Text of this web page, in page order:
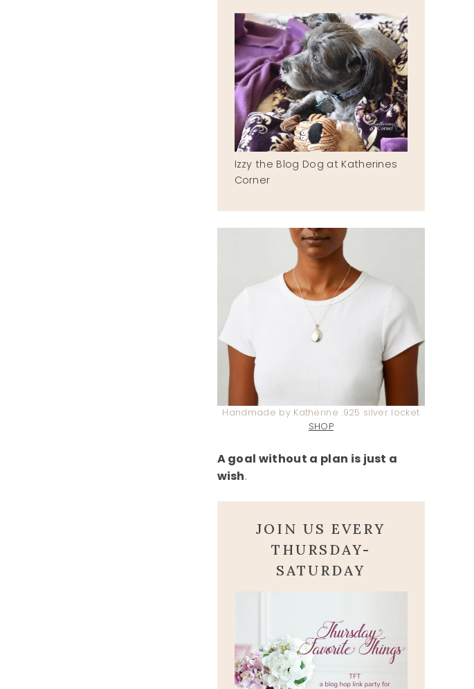
Izzy the Blog Dog at Katherines
Corner
Handmade by Katherine .925 silver locket
SHOP
A goal without a plan is just a
wish.
JOIN US EVERY
THURSDAY-
SATURDAY